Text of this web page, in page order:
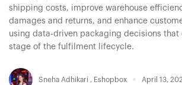
shipping costs, improve warehouse
damages and returns, and enhance
using data-driven packaging decisions that
stage of the fulfilment lifecycle.
Sneha Adhikari , Eshopbox April 13,